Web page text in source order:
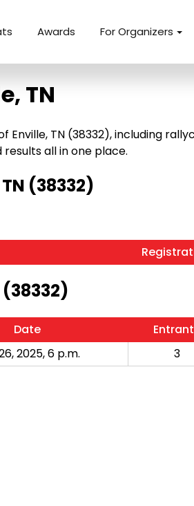
Awards For Organizers
TN
TN (38332), including
all in one place.
(38332)
Date
2025, 6 p.m. 3